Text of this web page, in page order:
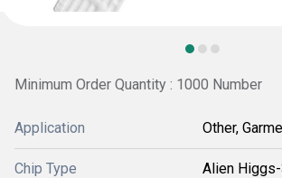
Minimum Order Quantity : 1000 Number
Application Other,
Chip Type Alien